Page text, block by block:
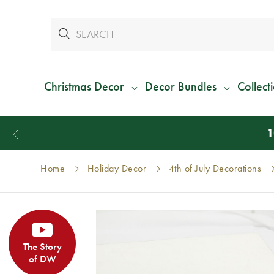
Christmas Decor Decor Bundles
Home Holiday Decor 4th of July Decorations
The Story
of DW